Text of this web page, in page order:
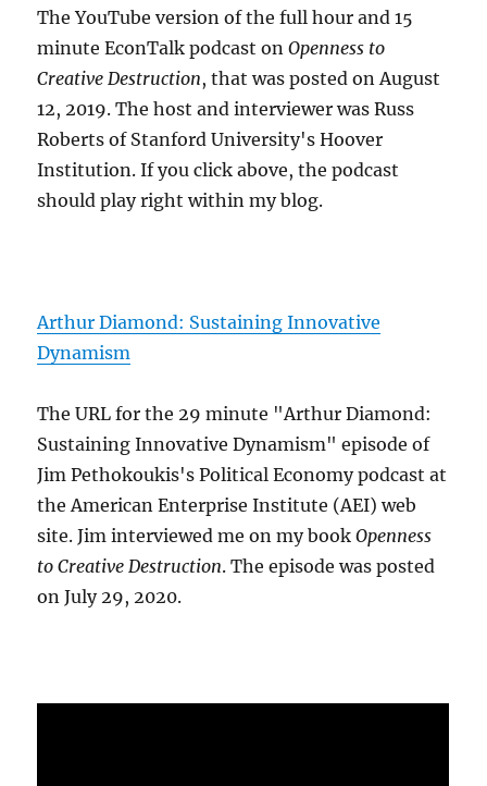
The YouTube version of the full hour and 15
minute EconTalk podcast onOpenness to
Creative Destruction, that was posted on August
12, 2019. The host and interviewer was Russ
Roberts of Stanford University's Hoover
Institution. If you click above, the podcast
should play right within my blog.
Arthur Diamond: Sustaining Innovative
Dynamism
The URL for the 29 minute "Arthur Diamond:
Sustaining Innovative Dynamism" episode of
Jim Pethokoukis's Political Economy podcast at
the American Enterprise Institute (AEI) web
site. Jim interviewed me on my bookOpenness
to Creative Destruction. The episode was posted
on July 29, 2020.